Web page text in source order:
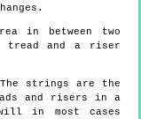
in between two
tread and a riser
strings are the
and risers in a
in most cases